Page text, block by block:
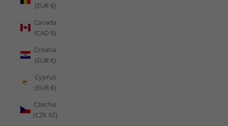
(EUR €)
Canada
(CAD $)
Croatia
(EUR €)
Cyprus
(EUR €)
Czechia
(CZK Kč)